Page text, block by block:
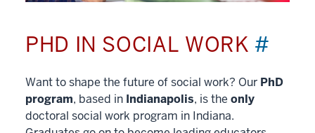
PHD IN SOCIAL WORK #
Want to shape the future of social work? Our PhD
program, based in Indianapolis, is the only
doctoral social work program in Indiana.